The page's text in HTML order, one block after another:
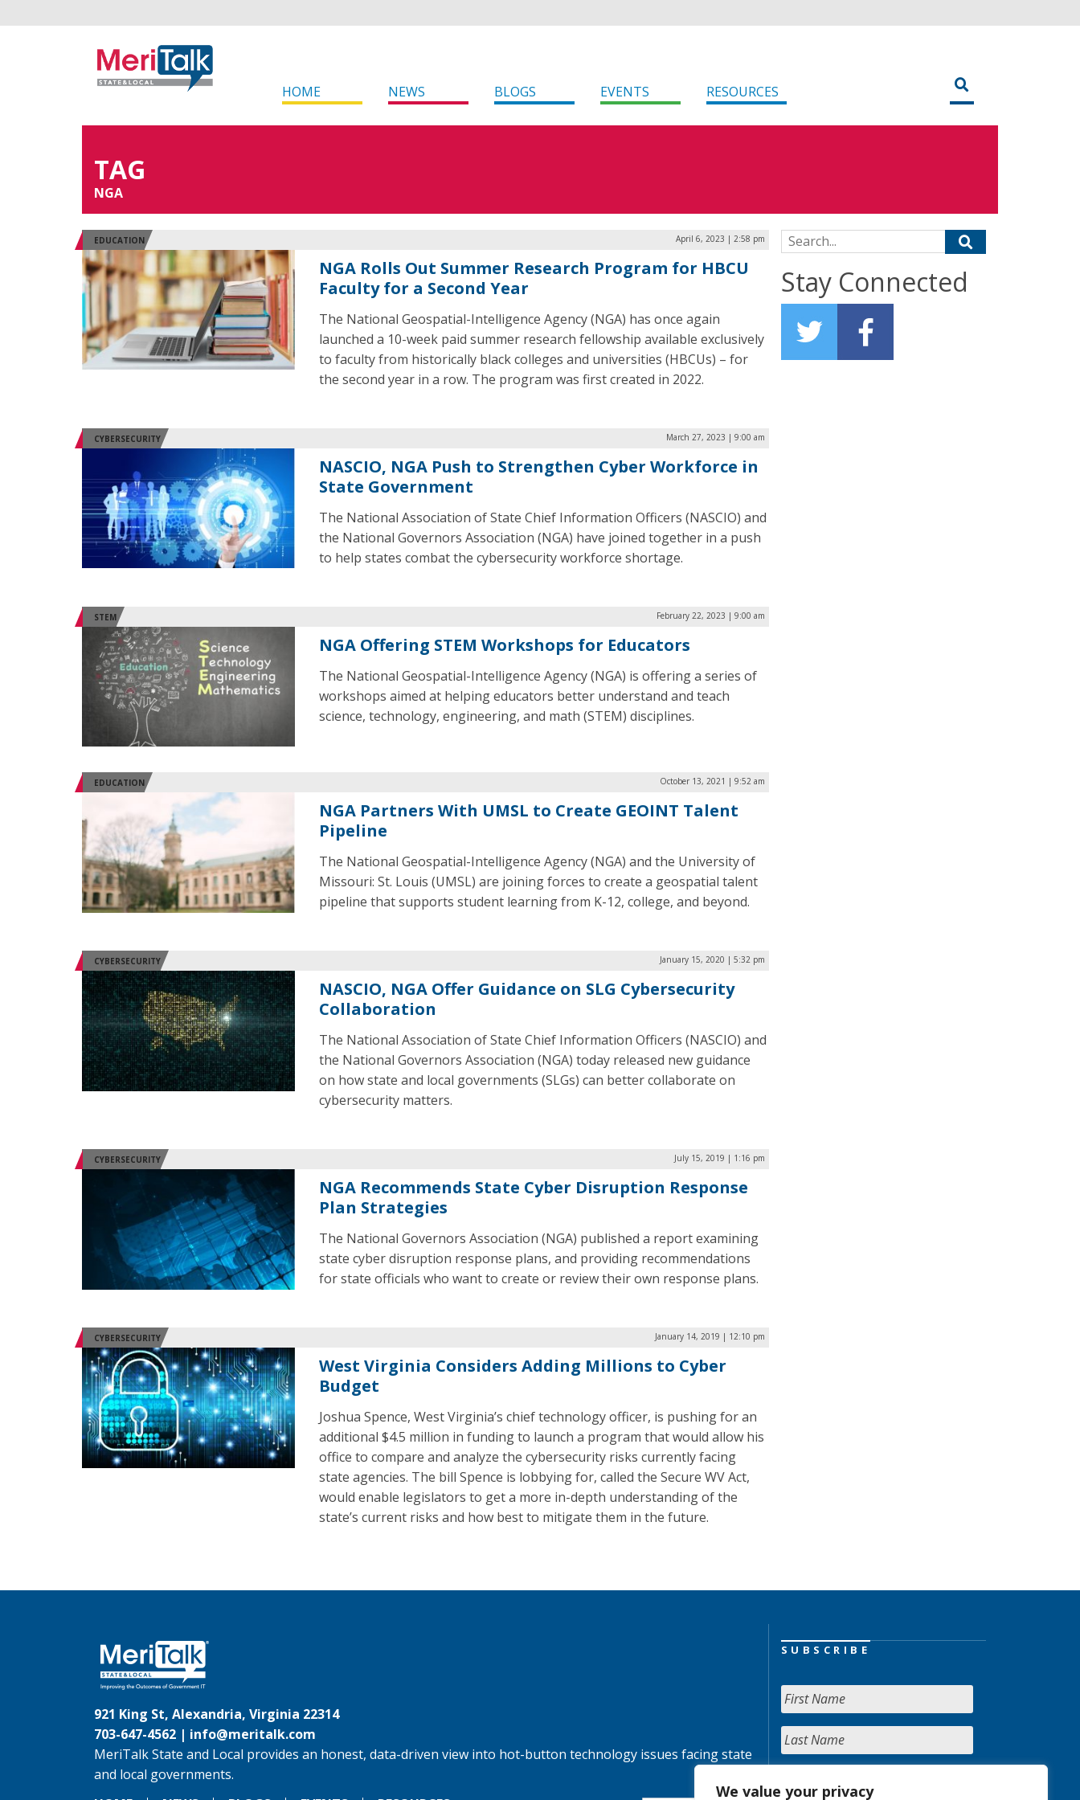
We value your privacy
HOME NEWS BLOGS EVENTS RESOURCES
TAG
NGA
EDUCATION April 6, 2023 | 2:58 pm
NGA Rolls Out Summer Research Program for HBCU
Faculty for a Second Year
The National Geospatial-Intelligence Agency (NGA) has once again
launched a 10-week paid summer research fellowship available exclusively
to faculty from historically black colleges and universities (HBCUs) – for
the second year in a row. The program was first created in 2022.
CYBERSECURITY March 27, 2023 | 9:00 am
NASCIO, NGA Push to Strengthen Cyber Workforce in
State Government
The National Association of State Chief Information Officers (NASCIO) and
the National Governors Association (NGA) have joined together in a push
to help states combat the cybersecurity workforce shortage.
STEM February 22, 2023 | 9:00 am
NGA Offering STEM Workshops for Educators
The National Geospatial-Intelligence Agency (NGA) is offering a series of
workshops aimed at helping educators better understand and teach
science, technology, engineering, and math (STEM) disciplines.
EDUCATION October 13, 2021 | 9:52 am
NGA Partners With UMSL to Create GEOINT Talent
Pipeline
The National Geospatial-Intelligence Agency (NGA) and the University of
Missouri: St. Louis (UMSL) are joining forces to create a geospatial talent
pipeline that supports student learning from K-12, college, and beyond.
CYBERSECURITY January 15, 2020 | 5:32 pm
NASCIO, NGA Offer Guidance on SLG Cybersecurity
Collaboration
The National Association of State Chief Information Officers (NASCIO) and
the National Governors Association (NGA) today released new guidance
on how state and local governments (SLGs) can better collaborate on
cybersecurity matters.
CYBERSECURITY July 15, 2019 | 1:16 pm
NGA Recommends State Cyber Disruption Response
Plan Strategies
The National Governors Association (NGA) published a report examining
state cyber disruption response plans, and providing recommendations
for state officials who want to create or review their own response plans.
CYBERSECURITY January 14, 2019 | 12:10 pm
West Virginia Considers Adding Millions to Cyber
Budget
Joshua Spence, West Virginia’s chief technology officer, is pushing for an
additional $4.5 million in funding to launch a program that would allow his
office to compare and analyze the cybersecurity risks currently facing
state agencies. The bill Spence is lobbying for, called the Secure WV Act,
would enable legislators to get a more in-depth understanding of the
state’s current risks and how best to mitigate them in the future.
Search for:
Stay Connected
921 King St, Alexandria, Virginia 22314
703-647-4562 | info@meritalk.com
MeriTalk State and Local provides an honest, data-driven view into hot-button technology issues facing state
and local governments.
SUBSCRIBE